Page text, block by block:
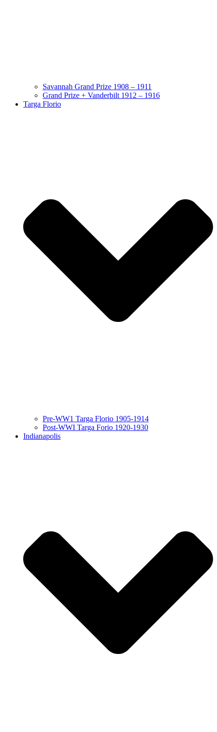
Savannah Grand Prize 1908 – 1911
Grand Prize + Vanderbilt 1912 – 1916
Targa Florio
Pre-WW1 Targa Florio 1905-1914
Post-WWI Targa Forio 1920-1930
Indianapolis